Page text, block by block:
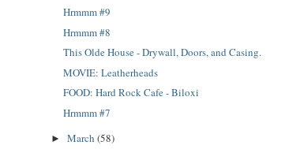
Hrmmm #9
Hrmmm #8
This Olde House - Drywall, Doors, and Casing.
MOVIE: Leatherheads
FOOD: Hard Rock Cafe - Biloxi
Hrmmm #7
► March (58)